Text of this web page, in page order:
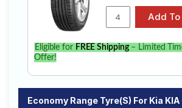
Eligible for FREE Shipping– Limited
Offer!
Economy Range Tyre(s) For Kia KIA